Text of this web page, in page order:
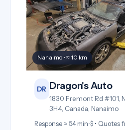
Nanaimo • ≈ 10 km
DR Dragon's Auto
1830 Fremont Rd #101,
3H4, Canada, Nanaimo
Response ≈ 54 min•$ • Quotes